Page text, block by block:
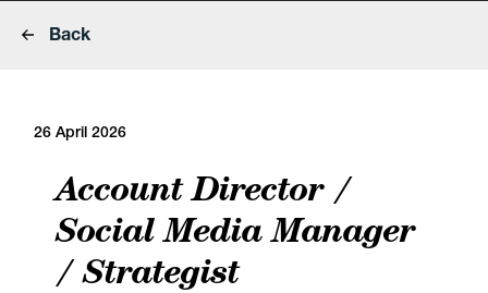
Back
26 April 2026
Account Director /
Social Media Manager
/ Strategist